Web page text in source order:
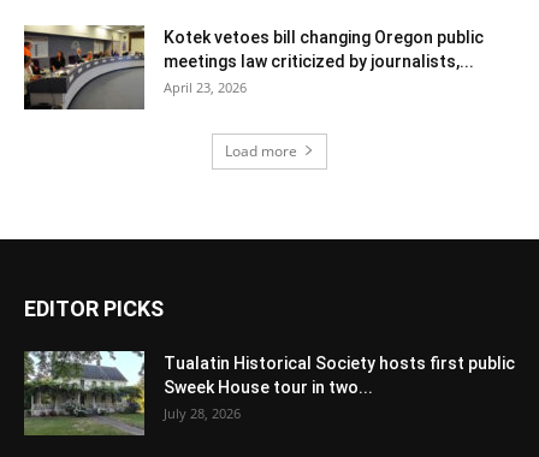
Kotek vetoes bill changing Oregon public
meetings law criticized by journalists,...
April 23, 2026
Load more
EDITOR PICKS
Tualatin Historical Society hosts first public
Sweek House tour in two...
July 28, 2026